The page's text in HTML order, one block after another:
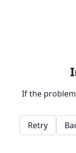
If the
Retry